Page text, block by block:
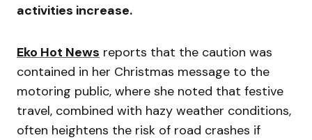
activities increase.
Eko Hot News reports that the caution was
contained in her Christmas message to the
motoring public, where she noted that festive
travel, combined with hazy weather conditions,
often heightens the risk of road crashes if